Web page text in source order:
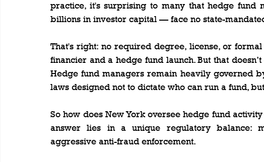
practice, it's surprising to many that hedge fund
billions in investor capital — face no state-
That's right: no required degree, license, or
financier and a hedge fund launch. But that
Hedge fund managers remain heavily governed
laws designed not to dictate who can run a fund,
So how does New York oversee hedge fund
answer lies in a unique regulatory balance:
aggressive anti-fraud enforcement.